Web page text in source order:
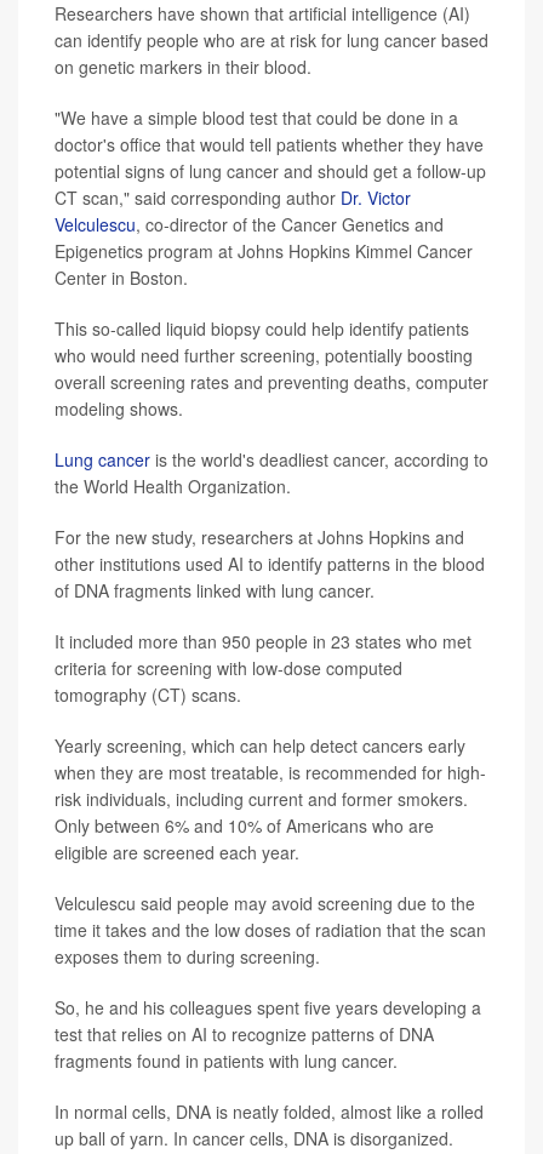
Researchers have shown that artificial intelligence (AI)
can identify people who are at risk for lung cancer based
on genetic markers in their blood.
"We have a simple blood test that could be done in a
doctor's office that would tell patients whether they have
potential signs of lung cancer and should get a follow-up
CT scan," said corresponding author Dr. Victor
Velculescu, co-director of the Cancer Genetics and
Epigenetics program at Johns Hopkins Kimmel Cancer
Center in Boston.
This so-called liquid biopsy could help identify patients
who would need further screening, potentially boosting
overall screening rates and preventing deaths, computer
modeling shows.
Lung cancer is the world's deadliest cancer, according to
the World Health Organization.
For the new study, researchers at Johns Hopkins and
other institutions used AI to identify patterns in the blood
of DNA fragments linked with lung cancer.
It included more than 950 people in 23 states who met
criteria for screening with low-dose computed
tomography (CT) scans.
Yearly screening, which can help detect cancers early
when they are most treatable, is recommended for high-
risk individuals, including current and former smokers.
Only between 6% and 10% of Americans who are
eligible are screened each year.
Velculescu said people may avoid screening due to the
time it takes and the low doses of radiation that the scan
exposes them to during screening.
So, he and his colleagues spent five years developing a
test that relies on AI to recognize patterns of DNA
fragments found in patients with lung cancer.
In normal cells, DNA is neatly folded, almost like a rolled
up ball of yarn. In cancer cells, DNA is disorganized.